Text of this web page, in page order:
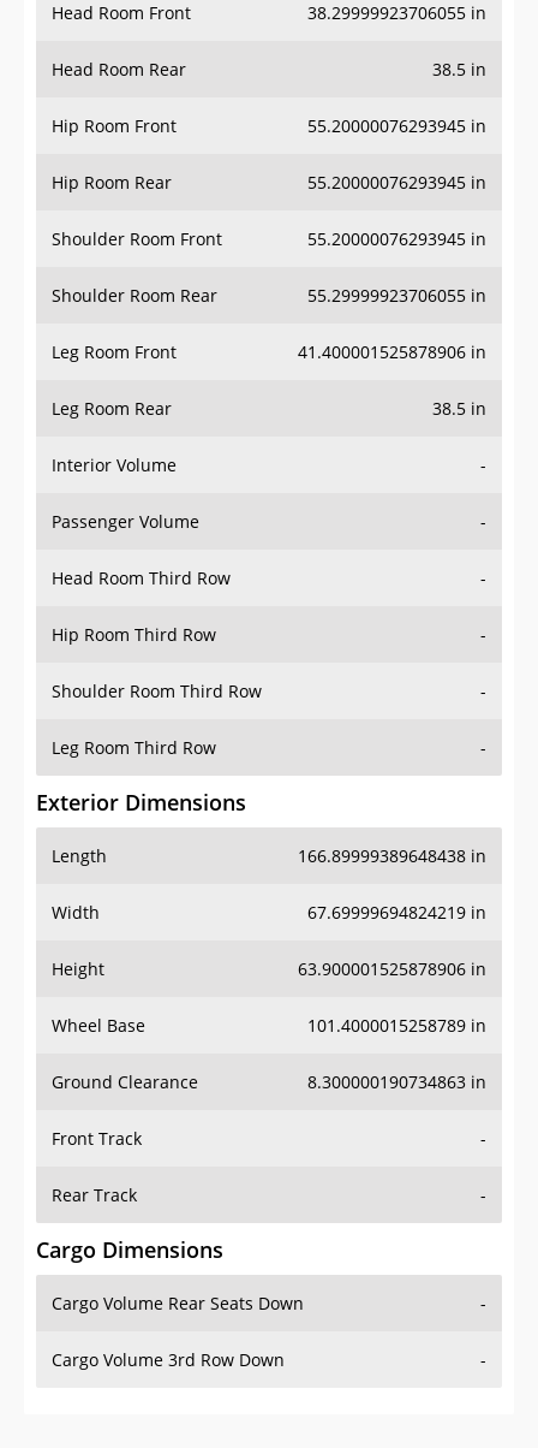
Head Room Front 38.29999923706055 in
Head Room Rear 38.5 in
Hip Room Front 55.20000076293945 in
Hip Room Rear 55.20000076293945 in
Shoulder Room Front 55.20000076293945 in
Shoulder Room Rear 55.29999923706055 in
Leg Room Front 41.400001525878906 in
Leg Room Rear 38.5 in
Interior Volume -
Passenger Volume -
Head Room Third Row -
Hip Room Third Row -
Shoulder Room Third Row -
Leg Room Third Row -
Exterior Dimensions
Length 166.89999389648438 in
Width 67.69999694824219 in
Height 63.900001525878906 in
Wheel Base 101.4000015258789 in
Ground Clearance 8.300000190734863 in
Front Track -
Rear Track -
Cargo Dimensions
Cargo Volume Rear Seats Down -
Cargo Volume 3rd Row Down -